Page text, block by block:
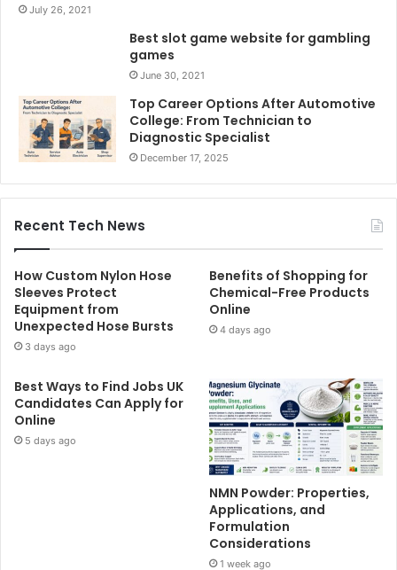
July 26, 2021
Best slot game website for gambling
games
June 30, 2021
Top Career Options After Automotive
College: From Technician to
Diagnostic Specialist
December 17, 2025
Recent Tech News
How Custom Nylon Hose
Sleeves Protect
Equipment from
Unexpected Hose Bursts
3 days ago
Benefits of Shopping for
Chemical-Free Products
Online
4 days ago
Best Ways to Find Jobs UK
Candidates Can Apply for
Online
5 days ago
NMN Powder: Properties,
Applications, and
Formulation
Considerations
1 week ago